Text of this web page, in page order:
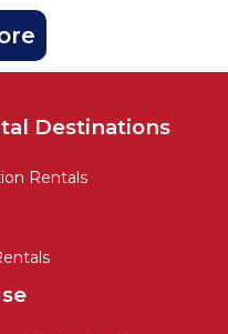
Destinations
Rentals